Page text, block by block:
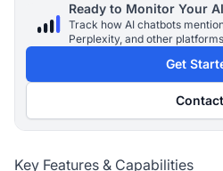
Ready to Monitor Your
Track how AI chatbots
Perplexity, and other
Get
Contact
Key Features & Capabilities